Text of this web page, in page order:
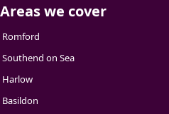
Areas we cover
Romford
Southend on Sea
Harlow
Basildon